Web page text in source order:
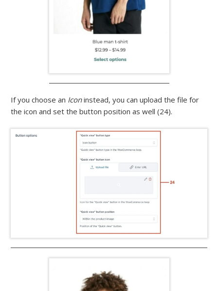
If you choose an Iconinstead, you can upload the file for
the icon and set the button position as well (24).